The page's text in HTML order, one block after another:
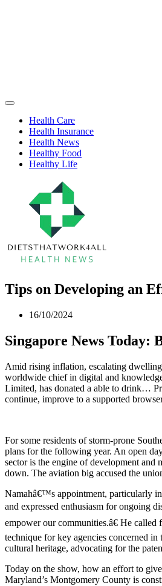
Health
Off
CanvasHealth Care
Health Insurance
Health News
Healthy Food
Healthy Life
Tips on Developing an
16/10/2024
Singapore News Today:
Amid rising inflation, escalating
worldwide chief in digital and
Limited, has donated a able to drink…
continue, improve to a supported
For some residents of storm-prone
plans for the following year. An open
sector is the engine of development
down. The aviation big accused the
Namahâ€™s appointment, particularly
and expressed enthusiasm for ongoing
empower our communities.â€ He
technique for key agencies concerned
cultural heritage, advocating for the
Today on the show, how an effort to
Maryland’s Montgomery County is